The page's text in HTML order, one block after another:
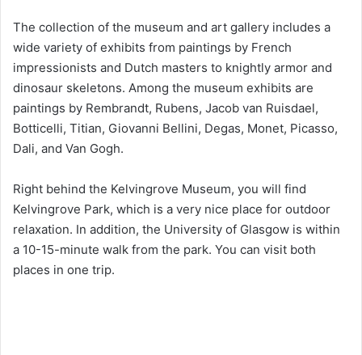
The collection of the museum and art gallery includes a
wide variety of exhibits from paintings by French
impressionists and Dutch masters to knightly armor and
dinosaur skeletons. Among the museum exhibits are
paintings by Rembrandt, Rubens, Jacob van Ruisdael,
Botticelli, Titian, Giovanni Bellini, Degas, Monet, Picasso,
Dali, and Van Gogh.
Right behind the Kelvingrove Museum, you will find
Kelvingrove Park, which is a very nice place for outdoor
relaxation. In addition, the University of Glasgow is within
a 10-15-minute walk from the park. You can visit both
places in one trip.